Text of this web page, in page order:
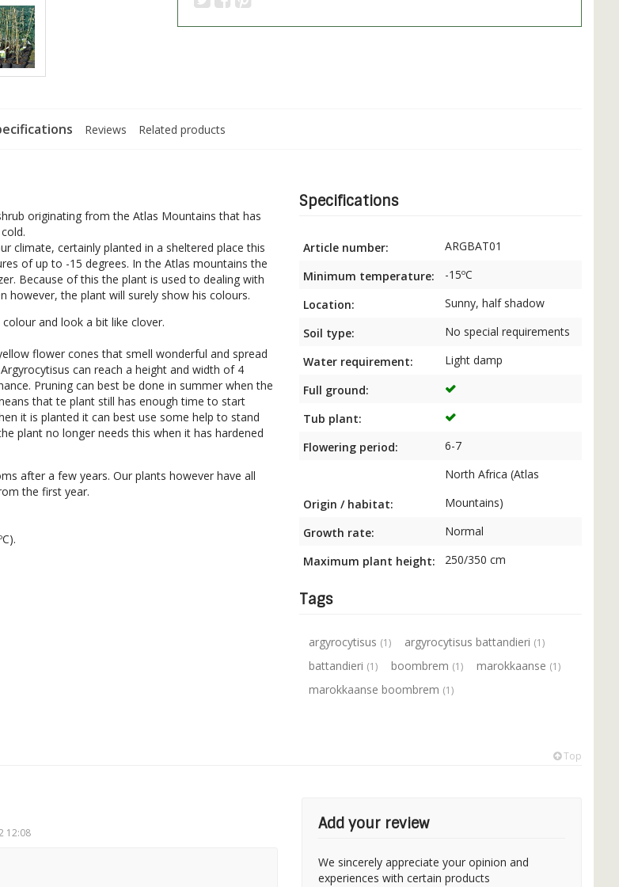
Reviews Related products
originating from the Atlas Mountains that has
climate, certainly planted in a sheltered place this
of up to -15 degrees. In the Atlas mountains the
Because of this the plant is used to dealing with
however, the plant will surely show his colours.
and look a bit like clover.
flower cones that smell wonderful and spread
can reach a height and width of 4
Pruning can best be done in summer when the
that te plant still has enough time to start
it is planted it can best use some help to stand
plant no longer needs this when it has hardened
after a few years. Our plants however have all
the first year.
Specifications
Article number:
ARGBAT01
Minimum temperature:
-15ºC
Location:
Sunny, half shadow
Soil type:
No special requirements
Water requirement:
Light damp
Full ground:
Tub plant:
Flowering period:
6-7
Origin / habitat:
North Africa (Atlas
Mountains)
Growth rate:
Normal
Maximum plant height:
250/350 cm
Tags
argyrocytisus (1) argyrocytisus battandieri (1)
battandieri (1) boombrem (1) marokkaanse (1)
marokkaanse boombrem (1)
Top
12:08 Add your review
We sincerely appreciate your opinion and
experiences with certain products